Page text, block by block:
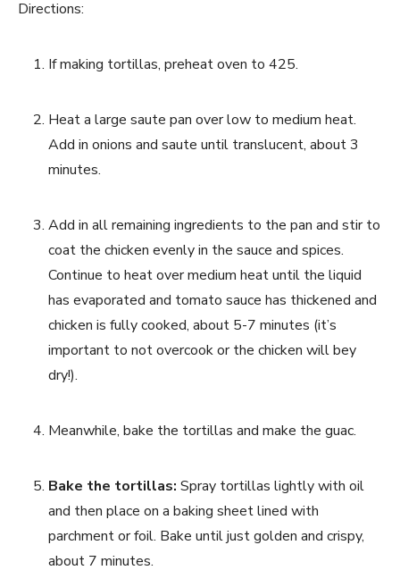
Directions:
If making tortillas, preheat oven to 425.
Heat a large saute pan over low to medium heat.
Add in onions and saute until translucent, about 3
minutes.
Add in all remaining ingredients to the pan and stir to
coat the chicken evenly in the sauce and spices.
Continue to heat over medium heat until the liquid
has evaporated and tomato sauce has thickened and
chicken is fully cooked, about 5-7 minutes (it’s
important to not overcook or the chicken will bey
dry!).
Meanwhile, bake the tortillas and make the guac.
Bake the tortillas: Spray tortillas lightly with oil
and then place on a baking sheet lined with
parchment or foil. Bake until just golden and crispy,
about 7 minutes.